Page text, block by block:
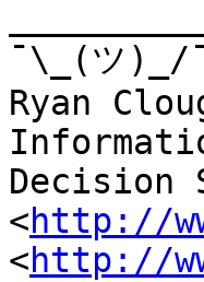
¯\_(ツ)_/
Ryan
Decision
<http://
<http://